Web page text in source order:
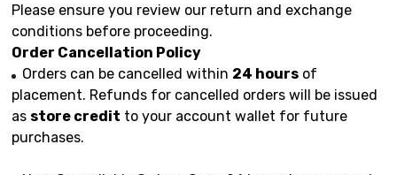
Please ensure you review our return and exchange
conditions before proceeding.
Order Cancellation Policy
Orders can be cancelled within 24 hoursof
placement. Refunds for cancelled orders will be issued
as store credit to your account wallet for future
purchases.